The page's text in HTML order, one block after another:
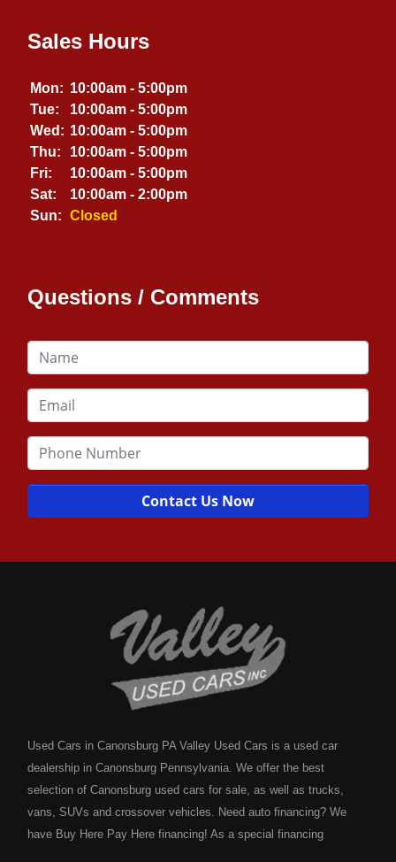
Sales Hours
Mon: 10:00am - 5:00pm
Tue:
10:00am - 5:00pm
Wed: 10:00am - 5:00pm
Thu:
10:00am - 5:00pm
Fri:
10:00am - 5:00pm
Sat:
10:00am - 2:00pm
Sun:
Closed
Questions / Comments
Contact Us Now
Used Cars in Canonsburg PA Valley Used Cars is a used car
dealership in Canonsburg Pennsylvania. We offer the best
selection of Canonsburg used cars for sale, as well as trucks,
vans, SUVs and crossover vehicles. Need auto financing? We
have Buy Here Pay Here financing! As a special financing